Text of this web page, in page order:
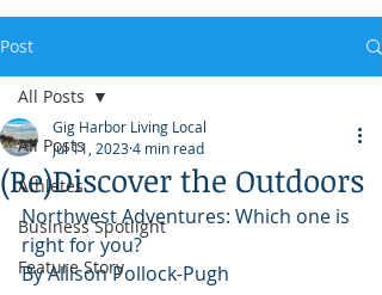
Post
All Posts
Athletes
Business Spotlight
Feature Story
All Posts
(Re)Discover the Outdoors
Gig Harbor Living Local
Jul 11, 20234 min read
Northwest Adventures: Which one is
right for you?
By Allison Pollock-Pugh